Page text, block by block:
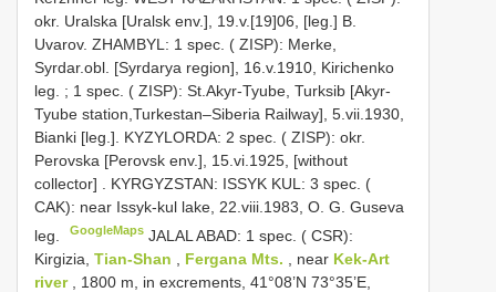
okr. Uralska [Uralsk env.], 19.v.[19]06, [leg.] B.
Uvarov. ZHAMBYL: 1 spec. ( ZISP): Merke,
Syrdar.obl. [Syrdarya region], 16.v.1910, Kirichenko
leg.
; 1 spec. ( ZISP): St.Akyr-Tyube, Turksib [Akyr-
Tyube station,Turkestan–Siberia Railway], 5.vii.1930,
Bianki [leg.].
KYZYLORDA: 2 spec. ( ZISP): okr.
Perovska [Perovsk env.], 15.vi.1925, [without
collector]
KYRGYZSTAN: ISSYK KUL: 3 spec. (
CAK): near Issyk-kul lake, 22.viii.1983, O. G. Guseva
leg.
GoogleMaps JALAL ABAD: 1 spec. ( CSR):
Kirgizia, Tian-Shan Fergana Mts. , near Kek-Art
river
, 1800 m, in excrements, 41°08’N 73°35’E,